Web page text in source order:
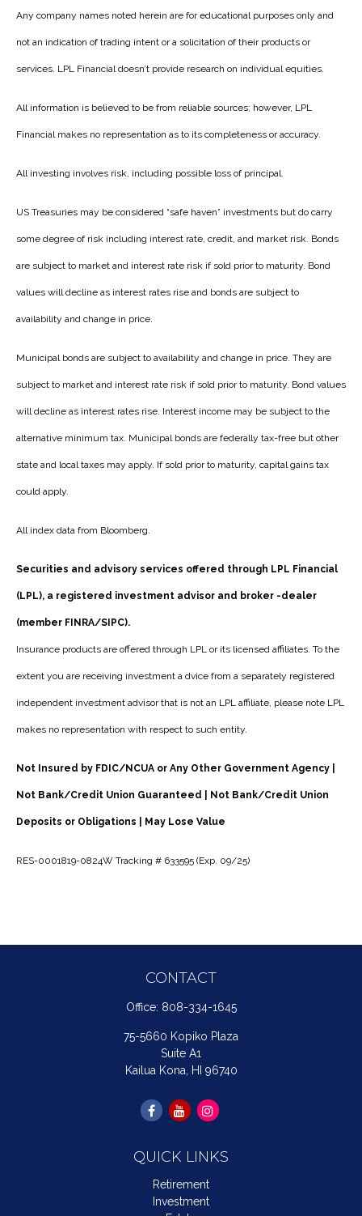
Any company names noted herein are for educational purposes only and
not an indication of trading intent or a solicitation of their products or
services. LPL Financial doesn’t provide research on individual equities.
All information is believed to be from reliable sources; however, LPL
Financial makes no representation as to its completeness or accuracy.
All investing involves risk, including possible loss of principal.
US Treasuries may be considered “safe haven” investments but do carry
some degree of risk including interest rate, credit, and market risk. Bonds
are subject to market and interest rate risk if sold prior to maturity. Bond
values will decline as interest rates rise and bonds are subject to
availability and change in price.
Municipal bonds are subject to availability and change in price. They are
subject to market and interest rate risk if sold prior to maturity. Bond values
will decline as interest rates rise. Interest income may be subject to the
alternative minimum tax. Municipal bonds are federally tax-free but other
state and local taxes may apply. If sold prior to maturity, capital gains tax
could apply.
All index data from Bloomberg.
Securities and advisory services offered through LPL Financial
(LPL), a registered investment advisor and broker -dealer
(member FINRA/SIPC).
Insurance products are offered through LPL or its licensed affiliates. To the
extent you are receiving investment a dvice from a separately registered
independent investment advisor that is not an LPL affiliate, please note LPL
makes no representation with respect to such entity.
Not Insured by FDIC/NCUA or Any Other Government Agency |
Not Bank/Credit Union Guaranteed | Not Bank/Credit Union
Deposits or Obligations | May Lose Value
RES-0001819-0824W Tracking # 633595 (Exp. 09/25)
CONTACT
Office: 808-334-1645
75-5660 Kopiko Plaza
Suite A1
Kailua Kona,
HI 96740
QUICK LINKS
Retirement
Investment